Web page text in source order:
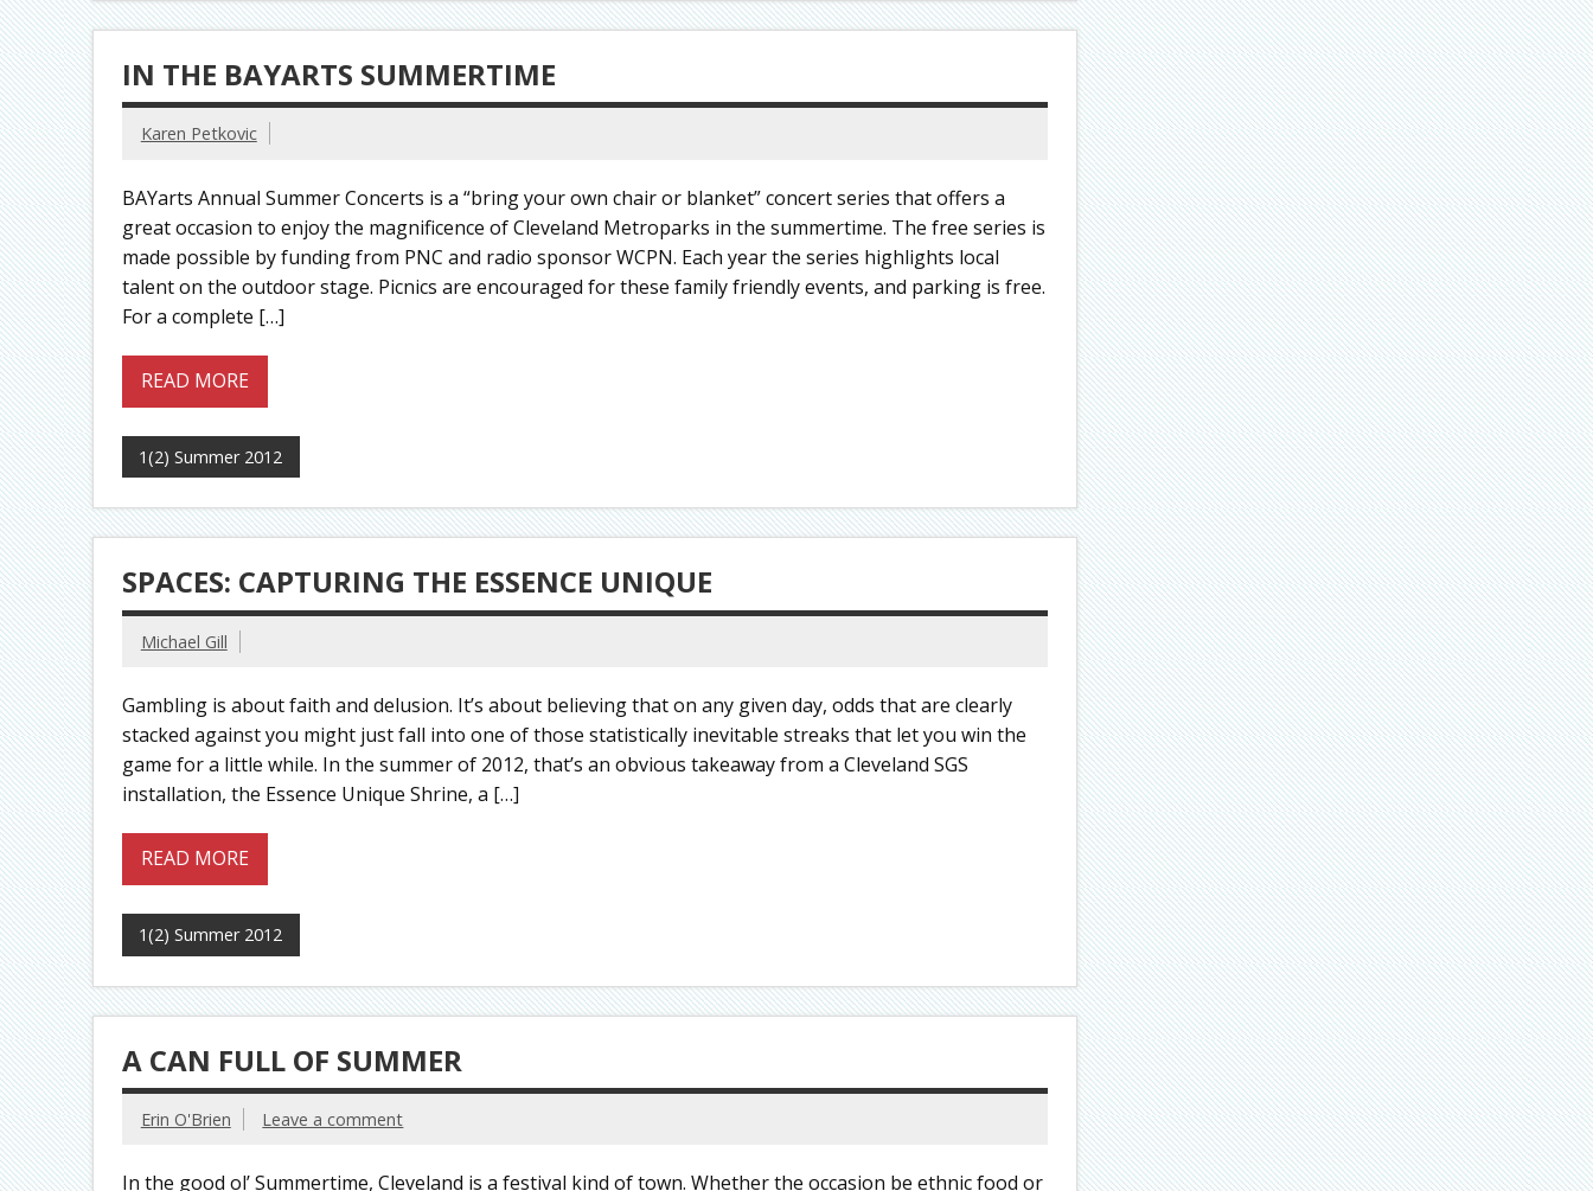
IN THE BAYARTS SUMMERTIME
Karen Petkovic
BAYarts Annual Summer Concerts is a “bring your own chair or blanket” concert series that offers a
great occasion to enjoy the magnificence of Cleveland Metroparks in the summertime. The free series is
made possible by funding from PNC and radio sponsor WCPN. Each year the series highlights local
talent on the outdoor stage. Picnics are encouraged for these family friendly events, and parking is free.
For a complete […]
READ MORE
1(2) Summer 2012
SPACES: CAPTURING THE ESSENCE UNIQUE
Michael Gill
Gambling is about faith and delusion. It’s about believing that on any given day, odds that are clearly
stacked against you might just fall into one of those statistically inevitable streaks that let you win the
game for a little while. In the summer of 2012, that’s an obvious takeaway from a Cleveland SGS
installation, the Essence Unique Shrine, a […]
READ MORE
1(2) Summer 2012
A CAN FULL OF SUMMER
Erin O'Brien Leave a comment
In the good ol’ Summertime, Cleveland is a festival kind of town. Whether the occasion be ethnic food or